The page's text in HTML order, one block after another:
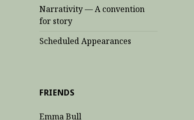
Narrativity — A convention
for story
Scheduled Appearances
FRIENDS
Emma Bull